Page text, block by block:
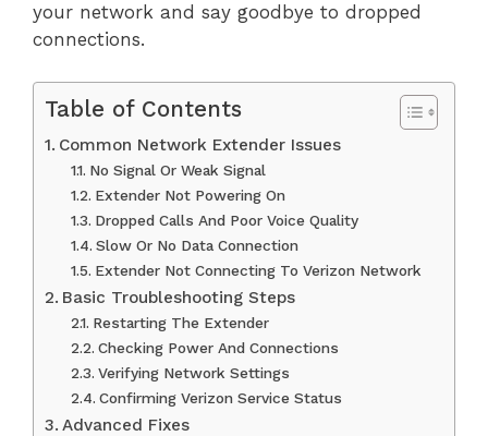
your network and say goodbye to dropped
connections.
Table of Contents
Common Network Extender Issues
No Signal Or Weak Signal
Extender Not Powering On
Dropped Calls And Poor Voice Quality
Slow Or No Data Connection
Extender Not Connecting To Verizon Network
Basic Troubleshooting Steps
Restarting The Extender
Checking Power And Connections
Verifying Network Settings
Confirming Verizon Service Status
Advanced Fixes